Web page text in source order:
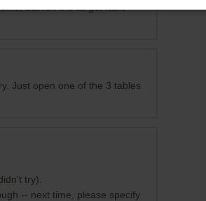
but run the target table
Just open one of the 3 tables
try).
-- next time, please specify